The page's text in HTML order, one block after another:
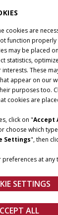
Terms &
All Rights
LLC.
cookies are
function
may be placed
statistics,
These
appear on our
purposes too.
cookies are
click on "Accept
choose which
Settings", then
at any
SETTINGS
ALL